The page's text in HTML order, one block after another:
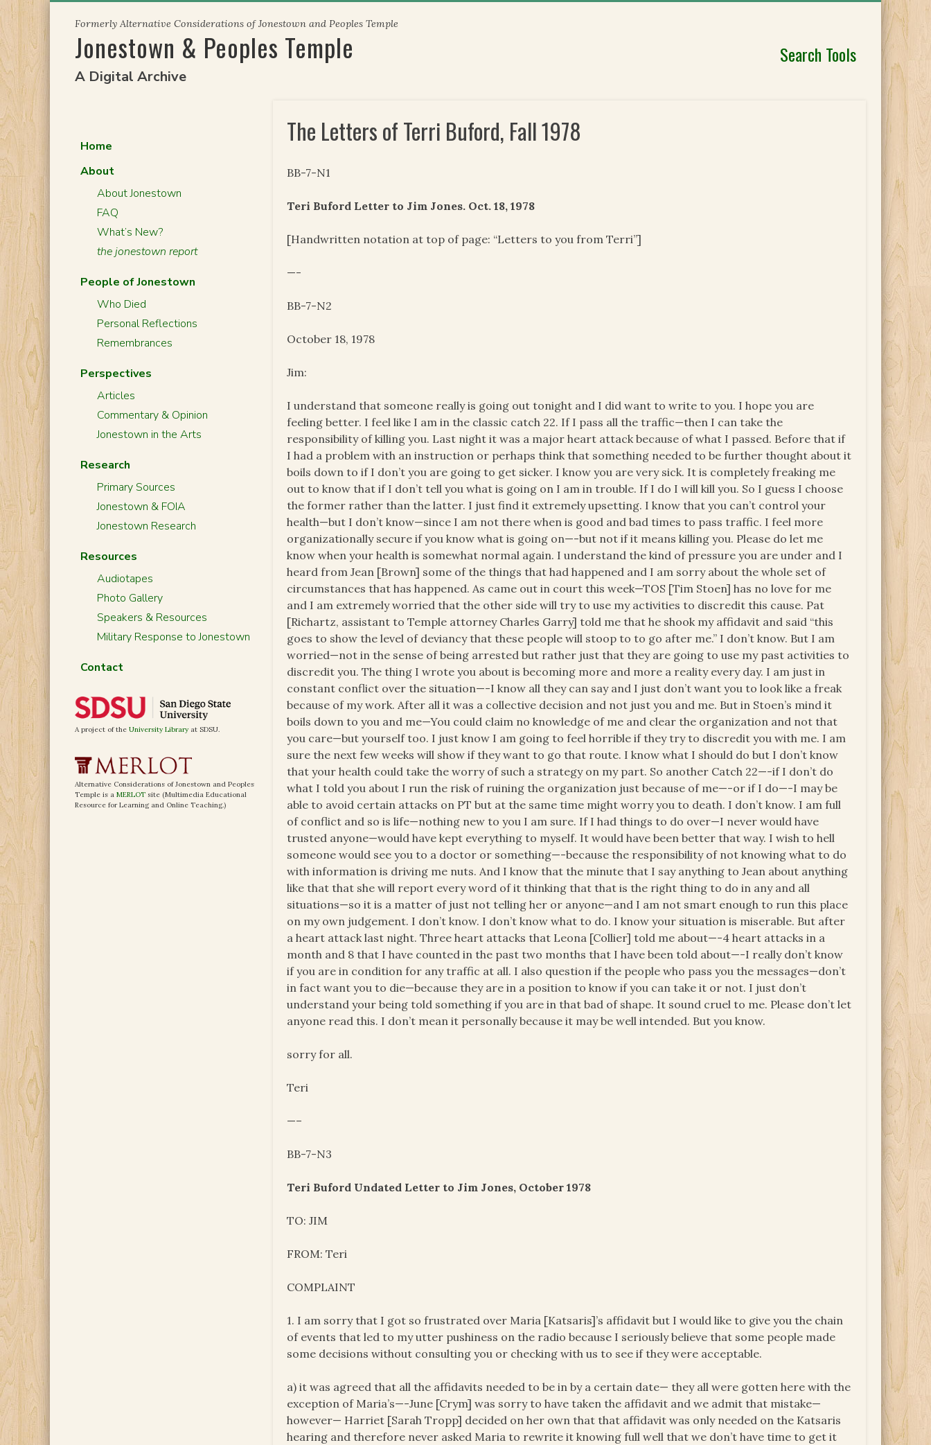
content
Formerly Alternative Considerations of Jonestown and Peoples Temple
Jonestown & Peoples Temple
A Digital Archive
Search Tools
The Letters of Terri Buford, Fall 1978
BB-7-N1
Teri Buford Letter to Jim Jones. Oct. 18, 1978
[Handwritten notation at top of page: “Letters to you from Terri”]
—-
BB-7-N2
October 18, 1978
Jim:
I understand that someone really is going out tonight and I did want to write to you. I hope you are
feeling better. I feel like I am in the classic catch 22. If I pass all the traffic—then I can take the
responsibility of killing you. Last night it was a major heart attack because of what I passed. Before that if
I had a problem with an instruction or perhaps think that something needed to be further thought about it
boils down to if I don’t you are going to get sicker. I know you are very sick. It is completely freaking me
out to know that if I don’t tell you what is going on I am in trouble. If I do I will kill you. So I guess I choose
the former rather than the latter. I just find it extremely upsetting. I know that you can’t control your
health—but I don’t know—since I am not there when is good and bad times to pass traffic. I feel more
organizationally secure if you know what is going on—-but not if it means killing you. Please do let me
know when your health is somewhat normal again. I understand the kind of pressure you are under and I
heard from Jean [Brown] some of the things that had happened and I am sorry about the whole set of
circumstances that has happened. As came out in court this week—TOS [Tim Stoen] has no love for me
and I am extremely worried that the other side will try to use my activities to discredit this cause. Pat
[Richartz, assistant to Temple attorney Charles Garry] told me that he shook my affidavit and said “this
goes to show the level of deviancy that these people will stoop to to go after me.” I don’t know. But I am
worried—not in the sense of being arrested but rather just that they are going to use my past activities to
discredit you. The thing I wrote you about is becoming more and more a reality every day. I am just in
constant conflict over the situation—-I know all they can say and I just don’t want you to look like a freak
because of my work. After all it was a collective decision and not just you and me. But in Stoen’s mind it
boils down to you and me—You could claim no knowledge of me and clear the organization and not that
you care—but yourself too. I just know I am going to feel horrible if they try to discredit you with me. I am
sure the next few weeks will show if they want to go that route. I know what I should do but I don’t know
that your health could take the worry of such a strategy on my part. So another Catch 22—-if I don’t do
what I told you about I run the risk of ruining the organization just because of me—-or if I do—-I may be
able to avoid certain attacks on PT but at the same time might worry you to death. I don’t know. I am full
of conflict and so is life—nothing new to you I am sure. If I had things to do over—I never would have
trusted anyone—would have kept everything to myself. It would have been better that way. I wish to hell
someone would see you to a doctor or something—-because the responsibility of not knowing what to do
with information is driving me nuts. And I know that the minute that I say anything to Jean about anything
like that that she will report every word of it thinking that that is the right thing to do in any and all
situations—so it is a matter of just not telling her or anyone—and I am not smart enough to run this place
on my own judgement. I don’t know. I don’t know what to do. I know your situation is miserable. But after
a heart attack last night. Three heart attacks that Leona [Collier] told me about—-4 heart attacks in a
month and 8 that I have counted in the past two months that I have been told about—-I really don’t know
if you are in condition for any traffic at all. I also question if the people who pass you the messages—don’t
in fact want you to die—because they are in a position to know if you can take it or not. I just don’t
understand your being told something if you are in that bad of shape. It sound cruel to me. Please don’t let
anyone read this. I don’t mean it personally because it may be well intended. But you know.
sorry for all.
Teri
—–
BB-7-N3
Teri Buford Undated Letter to Jim Jones, October 1978
TO: JIM
FROM: Teri
COMPLAINT
1. I am sorry that I got so frustrated over Maria [Katsaris]’s affidavit but I would like to give you the chain
of events that led to my utter pushiness on the radio because I seriously believe that some people made
some decisions without consulting you or checking with us to see if they were acceptable.
a) it was agreed that all the affidavits needed to be in by a certain date— they all were gotten here with the
exception of Maria’s—-June [Crym] was sorry to have taken the affidavit and we admit that mistake—
however— Harriet [Sarah Tropp] decided on her own that that affidavit was only needed on the Katsaris
hearing and therefore never asked Maria to rewrite it knowing full well that we don’t have time to get it
Home
About
About Jonestown
FAQ
What’s New?
the jonestown report
People of Jonestown
Who Died
Personal Reflections
Remembrances
Perspectives
Articles
Commentary & Opinion
Jonestown in the Arts
Research
Primary Sources
Jonestown & FOIA
Jonestown Research
Resources
Audiotapes
Photo Gallery
Speakers & Resources
Military Response to Jonestown
Contact
A project of the University Library at SDSU.
Alternative Considerations of Jonestown and Peoples
Temple is a MERLOT site (Multimedia Educational
Resource for Learning and Online Teaching.)